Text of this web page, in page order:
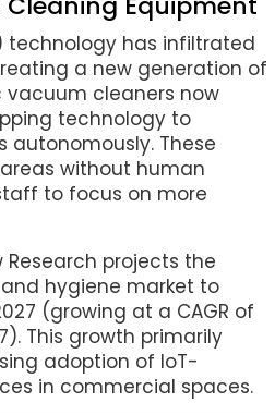
technology has infiltrated
a new generation of
vacuum cleaners now
technology to
These
without human
to focus on more
Research projects the
hygiene market to
(growing at a CAGR of
This growth primarily
adoption of IoT-
in commercial spaces.